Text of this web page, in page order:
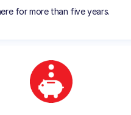
for more than five years.